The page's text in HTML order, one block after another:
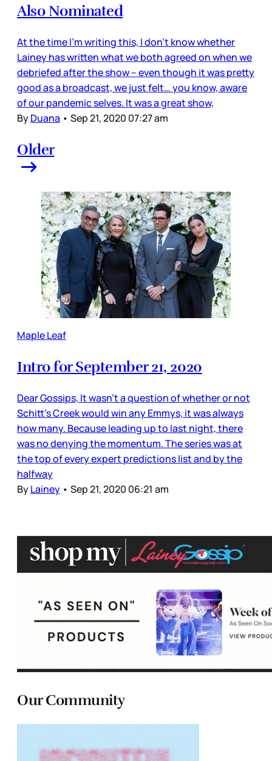
Also Nominated
At the time I’m writing this, I don’t know whether
Lainey has written what we both agreed on when we
debriefed after the show – even though it was pretty
good as a broadcast, we just felt… you know, aware
of our pandemic selves. It was a great show,
ByDuana • Sep 21, 2020 07:27 am
Older
Maple Leaf
Intro for September 21, 2020
Dear Gossips, It wasn’t a question of whether or not
Schitt’s Creek would win any Emmys, it was always
how many. Because leading up to last night, there
was no denying the momentum. The series was at
the top of every expert predictions list and by the
halfway
ByLainey • Sep 21, 2020 06:21 am
Our Community